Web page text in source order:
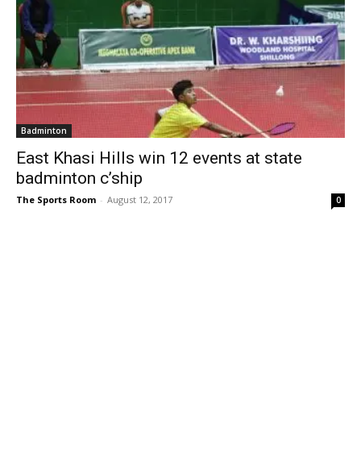
Badminton
East Khasi Hills win 12 events at state
badminton c’ship
The Sports Room - August 12, 2017 0